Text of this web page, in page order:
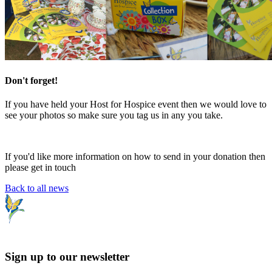
Don't forget!
If you have held your Host for Hospice event then we would love to
see your photos so make sure you tag us in any you take.
If you'd like more information on how to send in your donation then
please get in touch
Back to all news
Sign up to our newsletter